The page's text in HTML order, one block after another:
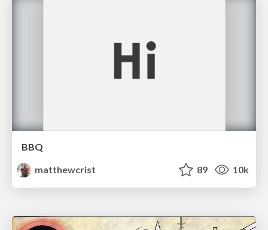
BBQ
matthewcrist
89 10k